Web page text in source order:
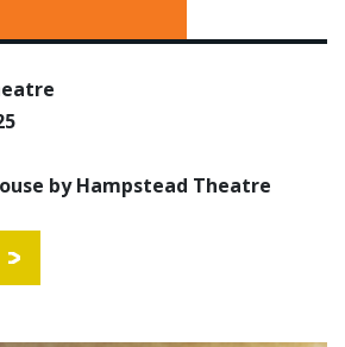
by Hampstead Theatre